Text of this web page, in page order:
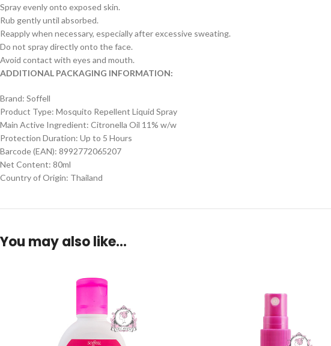
Spray evenly onto exposed skin.
Rub gently until absorbed.
Reapply when necessary, especially after excessive sweating.
Do not spray directly onto the face.
Avoid contact with eyes and mouth.
ADDITIONAL PACKAGING INFORMATION:
Brand: Soffell
Product Type: Mosquito Repellent Liquid Spray
Main Active Ingredient: Citronella Oil 11% w/w
Protection Duration: Up to 5 Hours
Barcode (EAN): 8992772065207
Net Content: 80ml
Country of Origin: Thailand
You may also like…